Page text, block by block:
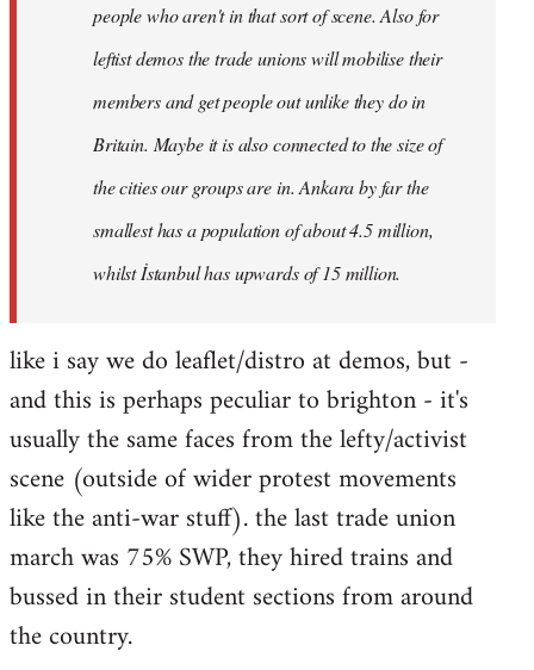
people who aren't in that sort of scene. Also for
leftist demos the trade unions will mobilise their
members and get people out unlike they do in
Britain. Maybe it is also connected to the size of
the cities our groups are in. Ankara by far the
smallest has a population of about 4.5 million,
whilst İstanbul has upwards of 15 million.
like i say we do leaflet/distro at demos, but -
and this is perhaps peculiar to brighton - it's
usually the same faces from the lefty/activist
scene (outside of wider protest movements
like the anti-war stuff). the last trade union
march was 75% SWP, they hired trains and
bussed in their student sections from around
the country.